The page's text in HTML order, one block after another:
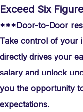
Exceed Six
***Door-to-Door
Take control of your
directly drives your
salary and unlock
you the opportunity
expectations.